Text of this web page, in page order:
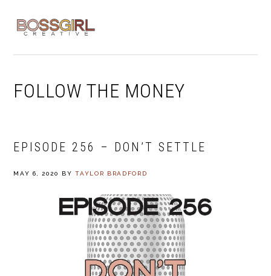
navigation
content
FOLLOW THE MONEY
EPISODE 256 – DON’T SETTLE
MAY 6, 2020 BYTAYLOR BRADFORD